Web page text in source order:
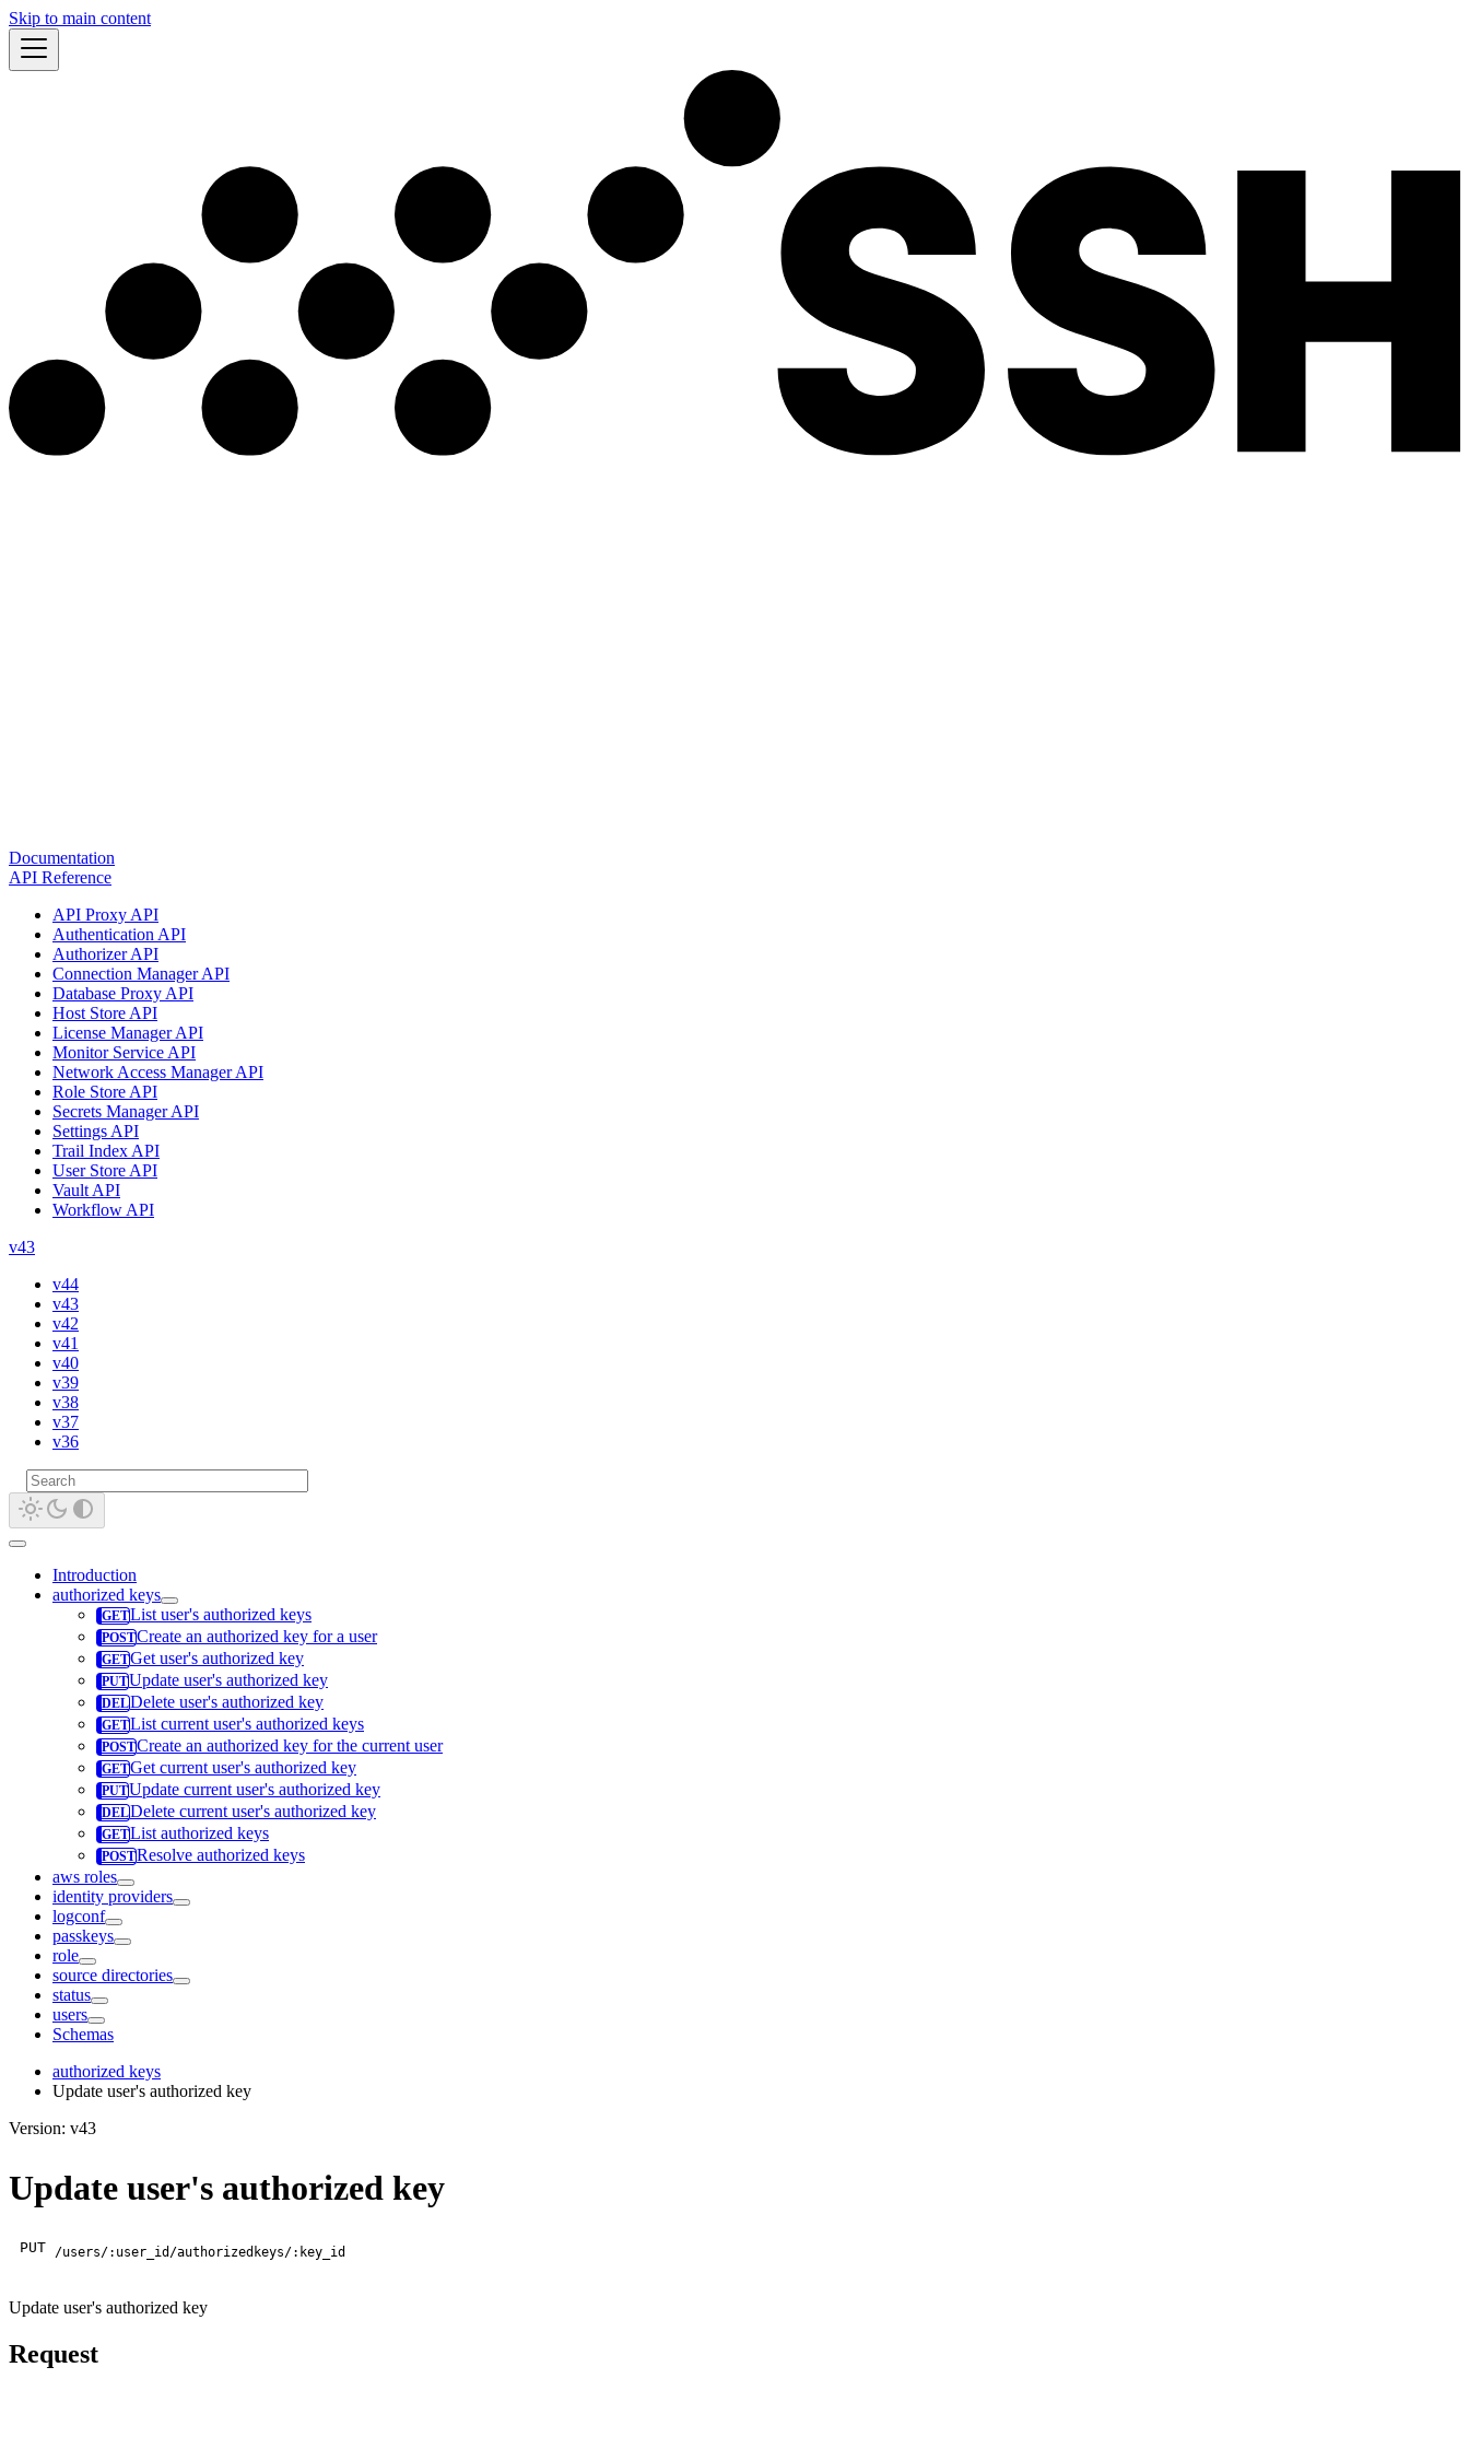
Skip to main content
Documentation
API Reference
API Proxy API
Authentication API
Authorizer API
Connection Manager API
Database Proxy API
Host Store API
License Manager API
Monitor Service API
Network Access Manager API
Role Store API
Secrets Manager API
Settings API
Trail Index API
User Store API
Vault API
Workflow API
v43
v44
v43
v42
v41
v40
v39
v38
v37
v36
Introduction
authorized keys
List user's authorized keys
Create an authorized key for a user
Get user's authorized key
Update user's authorized key
Delete user's authorized key
List current user's authorized keys
Create an authorized key for the current user
Get current user's authorized key
Update current user's authorized key
Delete current user's authorized key
List authorized keys
Resolve authorized keys
aws roles
identity providers
logconf
passkeys
role
source directories
status
users
Schemas
authorized keys
Update user's authorized key
Version: v43
Update user's authorized key
PUT /users/:user_id/authorizedkeys/:key_id
Update user's authorized key
Request